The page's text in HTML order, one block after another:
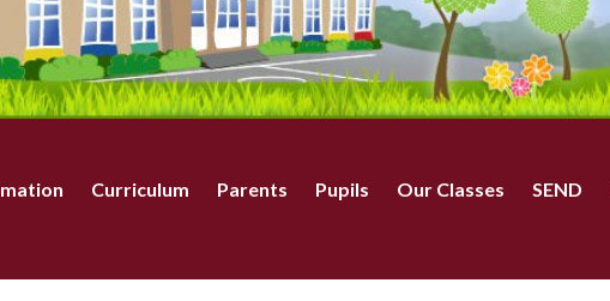
Curriculum Parents Pupils Our Classes SEND